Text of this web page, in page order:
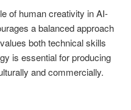
of human creativity in AI-
a balanced approach
both technical skills
is essential for producing
and commercially.